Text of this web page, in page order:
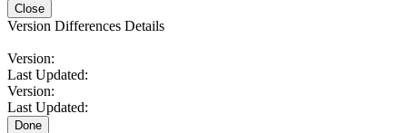
Close
Version Differences Details
Version:
Last Updated:
Version:
Last Updated:
Done